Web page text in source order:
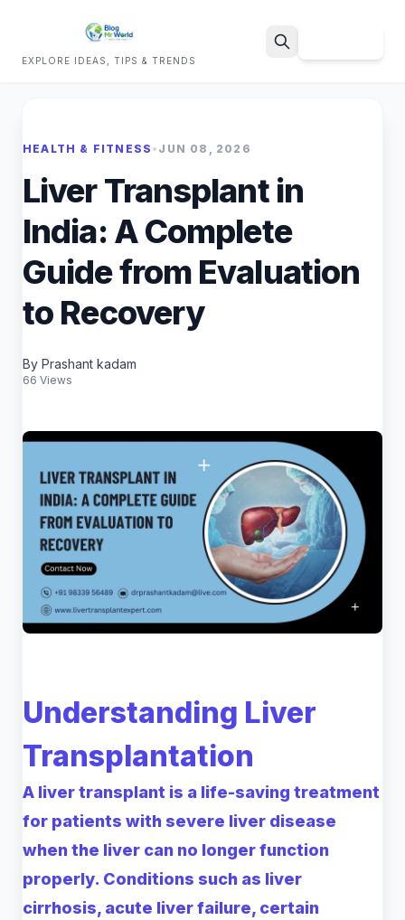
EXPLORE IDEAS, TIPS & TRENDS
HEALTH & FITNESS • JUN 08, 2026
Liver Transplant in
India: A Complete
Guide from Evaluation
to Recovery
By Prashant kadam
66 Views
Understanding Liver
Transplantation
A liver transplant is a life-saving treatment
for patients with severe liver disease
when the liver can no longer function
properly. Conditions such as liver
cirrhosis, acute liver failure, certain